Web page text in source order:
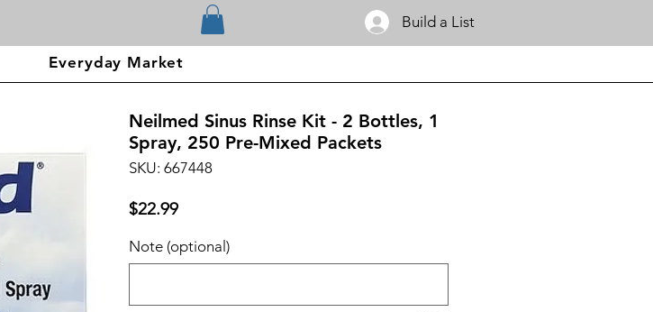
Build a List
Everyday Market
Neilmed Sinus Rinse Kit - 2 Bottles, 1
Spray, 250 Pre-Mixed Packets
SKU: 667448
$22.99Price
Note (optional)